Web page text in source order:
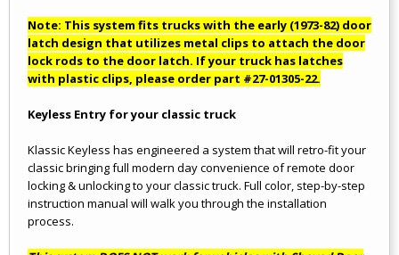
Note: This system fits trucks with the early (1973-82) door
latch design that utilizes metal clips to attach the door
lock rods to the door latch. If your truck has latches
with plastic clips, please order part #27-01305-22.
Keyless Entry for your classic truck
Klassic Keyless has engineered a system that will retro-fit your
classic bringing full modern day convenience of remote door
locking & unlocking to your classic truck. Full color, step-by-step
instruction manual will walk you through the installation
process.